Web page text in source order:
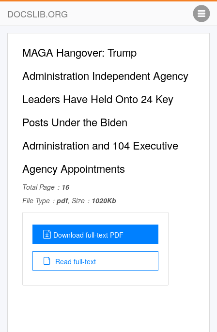
DOCSLIB.ORG
MAGA Hangover: Trump
Administration Independent Agency
Leaders Have Held Onto 24 Key
Posts Under the Biden
Administration and 104 Executive
Agency Appointments
Total Page： 16
File Type： pdf, Size： 1020Kb
Download full-text PDF
Read full-text